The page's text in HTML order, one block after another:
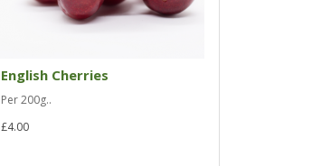
English Cherries
Per 200g..
£4.00